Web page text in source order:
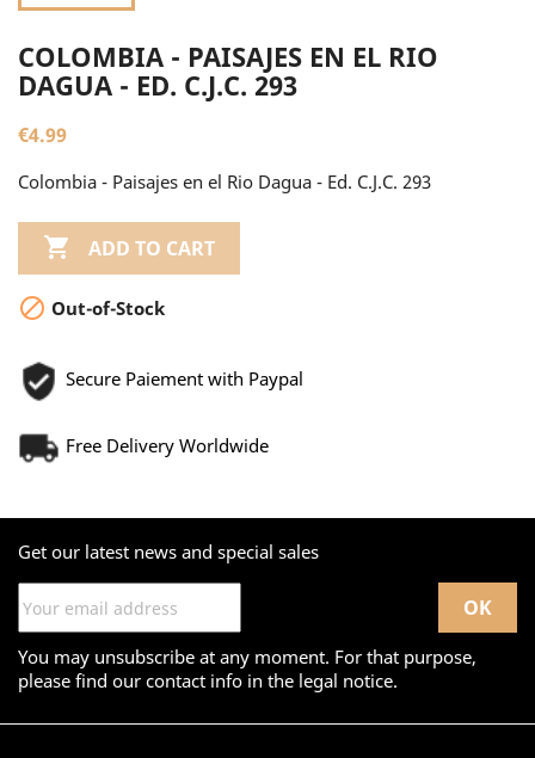
COLOMBIA - PAISAJES EN EL RIO
DAGUA - ED. C.J.C. 293
€4.99
Colombia - Paisajes en el Rio Dagua - Ed. C.J.C. 293
 ADD TO CART
 Out-of-Stock
Secure Paiement with Paypal
Free Delivery Worldwide
Get our latest news and special sales
You may unsubscribe at any moment. For that purpose,
please find our contact info in the legal notice.